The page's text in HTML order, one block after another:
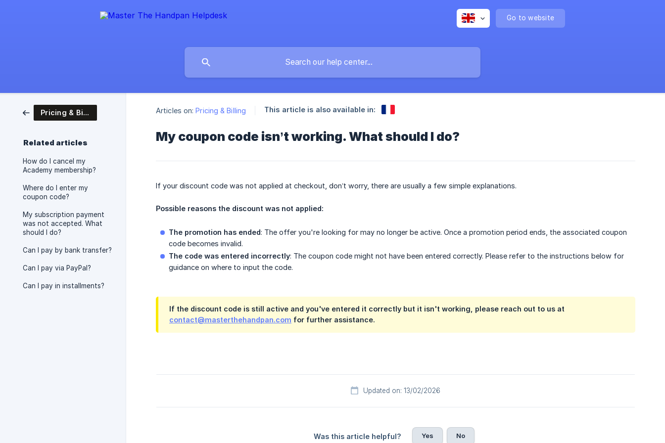
Go to website
Pricing & Billing
Related articles
How do I cancel my
Academy membership?
Where do I enter my
coupon code?
My subscription payment
was not accepted. What
should I do?
Can I pay by bank transfer?
Can I pay via PayPal?
Can I pay in installments?
Articles on: Pricing & Billing This article is also available in:
My coupon code isn’t working. What should I do?
If your discount code was not applied at checkout, don’t worry, there are usually a few simple explanations.
Possible reasons the discount was not applied:
The promotion has ended: The offer you're looking for may no longer be active. Once a promotion period ends, the associated coupon
code becomes invalid.
The code was entered incorrectly: The coupon code might not have been entered correctly. Please refer to the instructions below for
guidance on where to input the code.
If the discount code is still active and you've entered it correctly but it isn't working, please reach out to us at
contact@masterthehandpan.com for further assistance.
Updated on: 13/02/2026
Was this article helpful? Yes No